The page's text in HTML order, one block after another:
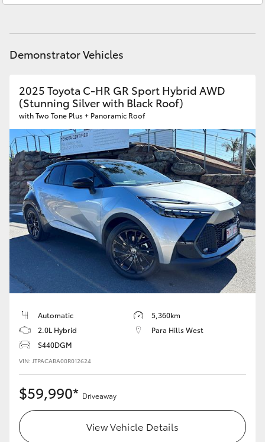
Corolla Cross
LandCruiser 300
Utes & Vans
HiLux
LandCruiser 70
Tundra
HiAce
Coaster
GR & Performance
GR Yaris
(08) 8256 1212
Demonstrator Vehicles
2025 Toyota C-HR GR Sport Hybrid AWD
(Stunning Silver with Black Roof)
with Two Tone Plus + Panoramic Roof
Automatic
5,360km
2.0L Hybrid
Para Hills West
S440DGM
VIN: JTPACABA00R012624
$59,990* Driveaway
View Vehicle Details